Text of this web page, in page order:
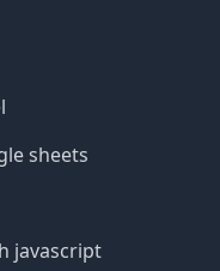
sheets
javascript